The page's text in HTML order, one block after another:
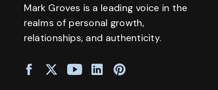
Mark Groves is a leading voice in the
realms of personal growth,
relationships, and authenticity.